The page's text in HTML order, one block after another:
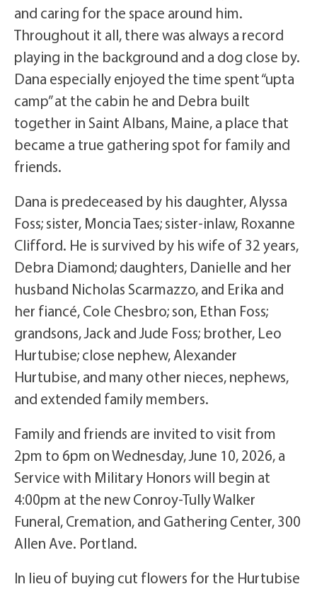
and caring for the space around him.
Throughout it all, there was always a record
playing in the background and a dog close by.
Dana especially enjoyed the time spent “upta
camp” at the cabin he and Debra built
together in Saint Albans, Maine, a place that
became a true gathering spot for family and
friends.
Dana is predeceased by his daughter, Alyssa
Foss; sister, Moncia Taes; sister-inlaw, Roxanne
Clifford. He is survived by his wife of 32 years,
Debra Diamond; daughters, Danielle and her
husband Nicholas Scarmazzo, and Erika and
her fiancé, Cole Chesbro; son, Ethan Foss;
grandsons, Jack and Jude Foss; brother, Leo
Hurtubise; close nephew, Alexander
Hurtubise, and many other nieces, nephews,
and extended family members.
Family and friends are invited to visit from
2pm to 6pm on Wednesday, June 10, 2026, a
Service with Military Honors will begin at
4:00pm at the new Conroy-Tully Walker
Funeral, Cremation, and Gathering Center, 300
Allen Ave. Portland.
In lieu of buying cut flowers for the Hurtubise